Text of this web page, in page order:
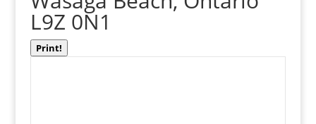
L9Z 0N1
Print!